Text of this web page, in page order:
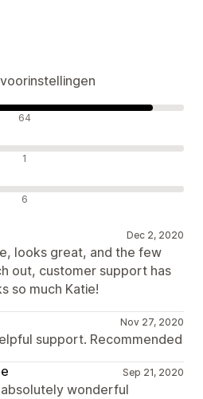
64
1
6
Dec 2, 2020
looks great, and the few
out, customer support has
so much Katie!
Nov 27, 2020
support. Recommended
Sep 21, 2020
wonderful